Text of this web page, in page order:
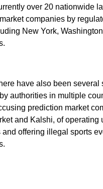
over 20 nationwide
companies by
New York,
have also been several
authorities in multiple
prediction market
and Kalshi, of operating
offering illegal sports